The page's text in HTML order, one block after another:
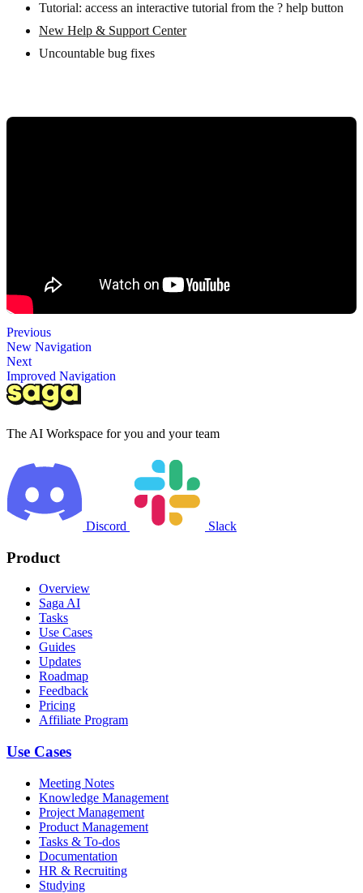
Tutorial: access an interactive tutorial from the ? help button
New Help & Support Center
Uncountable bug fixes
Previous
New Navigation
Next
Improved Navigation
The AI Workspace for you and your team
Discord Slack
Product
Overview
Saga AI
Tasks
Use Cases
Guides
Updates
Roadmap
Feedback
Pricing
Affiliate Program
Use Cases
Meeting Notes
Knowledge Management
Project Management
Product Management
Tasks & To-dos
Documentation
HR & Recruiting
Studying